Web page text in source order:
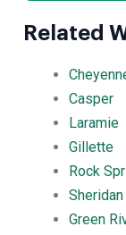
Related
Casper
Laramie
Gillette
Rock
Sheridan
Green